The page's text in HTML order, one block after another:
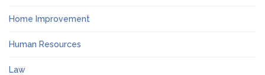
Home Improvement
Human Resources
Law